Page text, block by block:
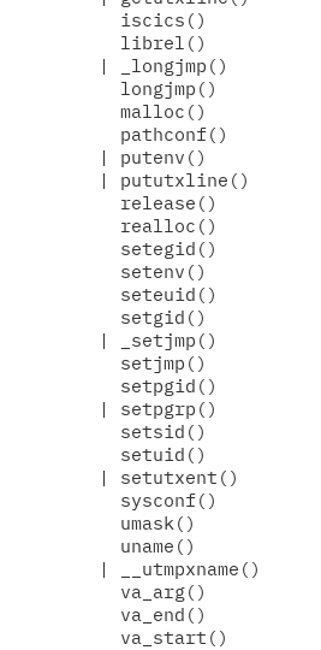
iscics()
librel()
| _longjmp()
longjmp()
malloc()
pathconf()
| putenv()
| pututxline()
release()
realloc()
setegid()
setenv()
seteuid()
setgid()
| _setjmp()
setjmp()
setpgid()
| setpgrp()
setsid()
setuid()
| setutxent()
sysconf()
umask()
uname()
| __utmpxname()
va_arg()
va_end()
va_start()